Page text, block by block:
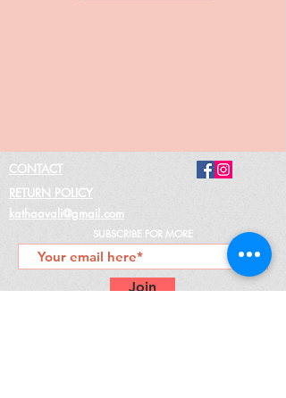
CONTACT
RETURN POLICY
kathaavali@gmail.com
Join
SUBSCRIBE FOR MORE